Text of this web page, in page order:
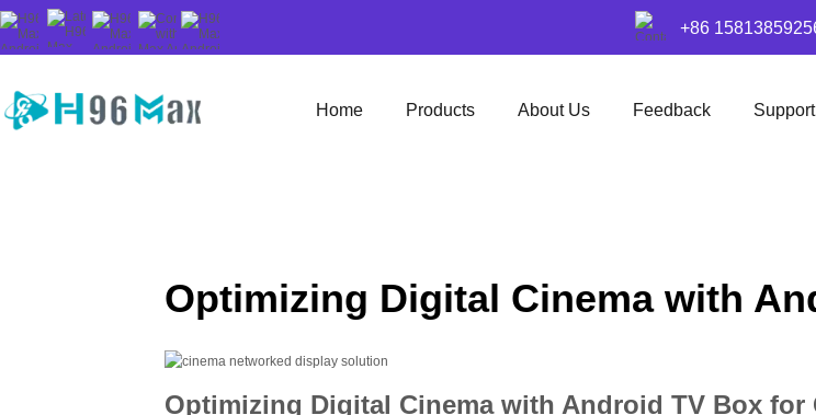
+86
Home Products About Us Feedback Support
Optimizing Digital Cinema with
Optimizing Digital Cinema with Android TV Box for